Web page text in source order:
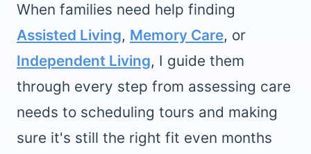
When families need help finding
Assisted Living, Memory Care, or
Independent Living, I guide them
through every step from assessing care
needs to scheduling tours and making
sure it's still the right fit even months